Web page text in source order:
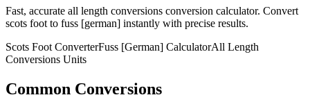
Fast, accurate all length conversions conversion calculator. Convert
scots foot to fuss [german] instantly with precise results.
Scots Foot ConverterFuss [German] CalculatorAll Length
Conversions Units
Common Conversions